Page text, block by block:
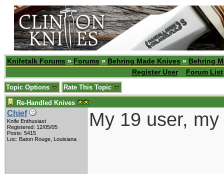
Knifetalk Forums » Forums » Behring Made Knives » Behring
Register User
Forum List
Topic Options Rate This Topic
Re-Handled Knives
Chief
Knife Enthusiast
Registered: 12/05/05
Posts: 5415
Loc: Baton Rouge, Louisiana
My 19 user,